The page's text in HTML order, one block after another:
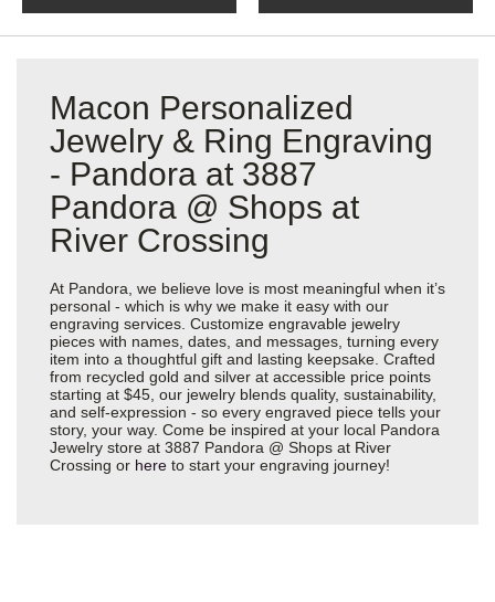
Macon Personalized
Jewelry & Ring Engraving
- Pandora at 3887
Pandora @ Shops at
River Crossing
At Pandora, we believe love is most meaningful when it’s
personal - which is why we make it easy with our
engraving services. Customize engravable jewelry
pieces with names, dates, and messages, turning every
item into a thoughtful gift and lasting keepsake. Crafted
from recycled gold and silver at accessible price points
starting at $45, our jewelry blends quality, sustainability,
and self-expression - so every engraved piece tells your
story, your way. Come be inspired at your local Pandora
Jewelry store at 3887 Pandora @ Shops at River
Crossing or here to start your engraving journey!